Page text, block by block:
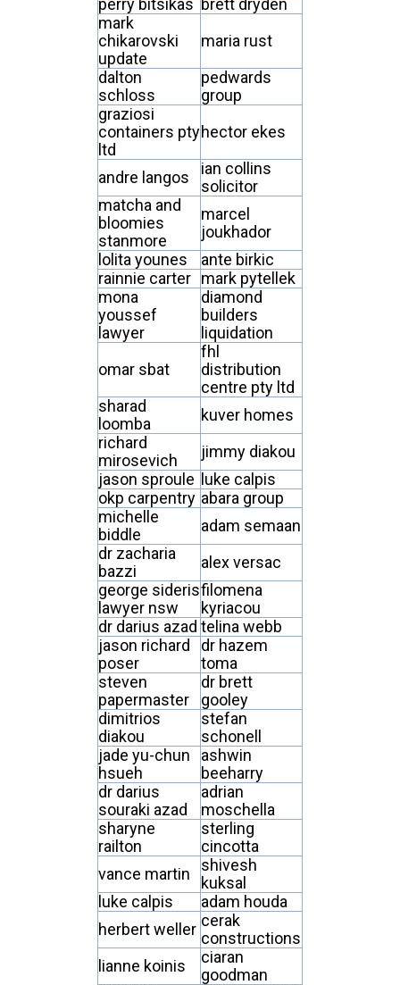
perry bitsikas brett dryden
mark
chikarovski
update
maria rust
dalton
schloss
pedwards
group
graziosi
containers pty
ltd
hector ekes
andre langos
ian collins
solicitor
matcha and
bloomies
stanmore
marcel
joukhador
lolita younes
ante birkic
rainnie carter mark pytellek
mona
youssef
lawyer
diamond
builders
liquidation
omar sbat
fhl
distribution
centre pty ltd
sharad
loomba
kuver homes
richard
mirosevich
jimmy diakou
jason sproule
luke calpis
okp carpentry abara group
michelle
biddle
adam semaan
dr zacharia
bazzi
alex versac
george sideris
lawyer nsw
filomena
kyriacou
dr darius azad telina webb
jason richard
poser
dr hazem
toma
steven
papermaster
dr brett
gooley
dimitrios
diakou
stefan
schonell
jade yu-chun
hsueh
ashwin
beeharry
dr darius
souraki azad
adrian
moschella
sharyne
railton
sterling
cincotta
vance martin
shivesh
kuksal
luke calpis
adam houda
herbert weller cerak
constructions
lianne koinis
ciaran
goodman